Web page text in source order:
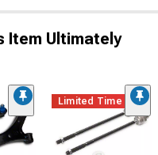
Item Ultimately
Limited Time